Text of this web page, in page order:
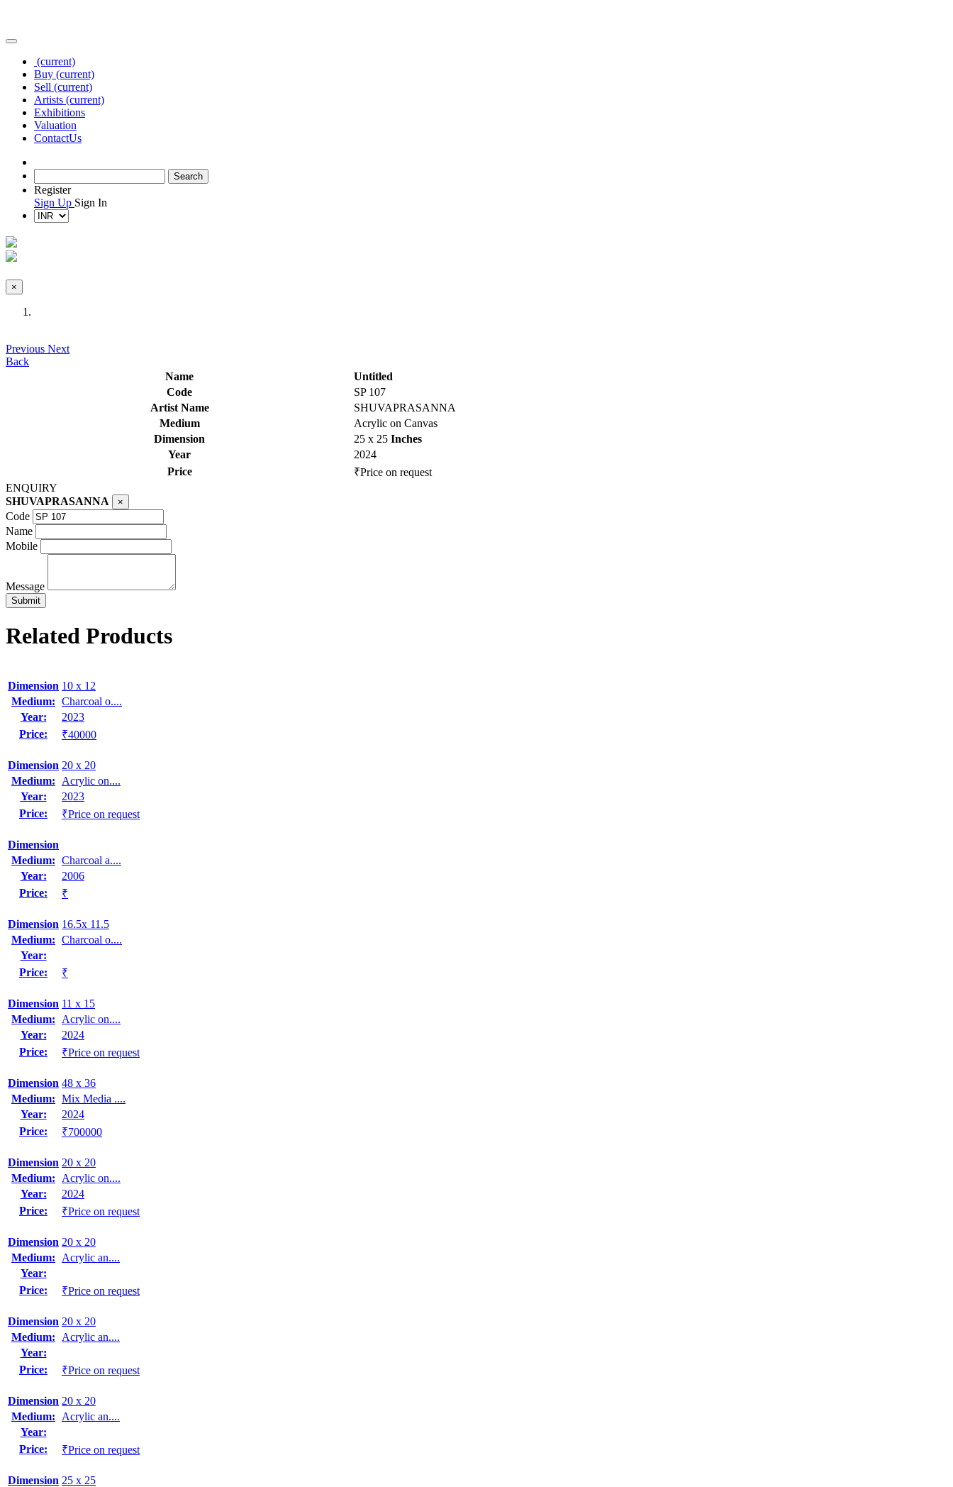
(current)
Buy (current)
Sell (current)
Artists (current)
Exhibitions
Valuation
ContactUs
Register
Sign Up Sign In
×
Previous Next
Back
Name
Untitled
Code
SP 107
Artist Name
SHUVAPRASANNA
Medium
Acrylic on Canvas
Dimension
25 x 25 Inches
Year
2024
Price
₹Price on request
ENQUIRY
SHUVAPRASANNA
×
Code
Name
Mobile
Message
Related Products
Dimension 10 x 12
Medium: Charcoal o....
Year:
2023
Price:
₹40000
Dimension 20 x 20
Medium:
Acrylic on....
Year:
2023
Price:
₹Price on request
Dimension
Medium: Charcoal a....
Year:
2006
Price:
₹
Dimension 16.5x 11.5
Medium: Charcoal o....
Year:
Price:
₹
Dimension 11 x 15
Medium:
Acrylic on....
Year:
2024
Price:
₹Price on request
Dimension 48 x 36
Medium: Mix Media ....
Year:
2024
Price:
₹700000
Dimension 20 x 20
Medium:
Acrylic on....
Year:
2024
Price:
₹Price on request
Dimension 20 x 20
Medium:
Acrylic an....
Year:
Price:
₹Price on request
Dimension 20 x 20
Medium:
Acrylic an....
Year:
Price:
₹Price on request
Dimension 20 x 20
Medium:
Acrylic an....
Year:
Price:
₹Price on request
Dimension 25 x 25